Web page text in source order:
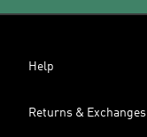
Help
Returns & Exchanges